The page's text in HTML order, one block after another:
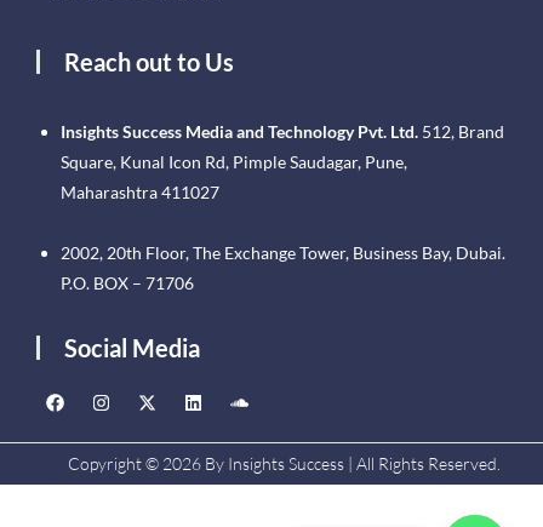
Reach out to Us
Insights Success Media and Technology Pvt. Ltd. 512, Brand
Square, Kunal Icon Rd, Pimple Saudagar, Pune,
Maharashtra 411027
2002, 20th Floor, The Exchange Tower, Business Bay, Dubai.
P.O. BOX – 71706
Social Media
Copyright © 2026 By Insights Success | All Rights Reserved.